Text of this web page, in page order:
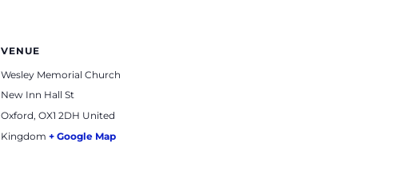
VENUE
Wesley Memorial Church
New Inn Hall St
Oxford, OX1 2DH United
Kingdom + Google Map